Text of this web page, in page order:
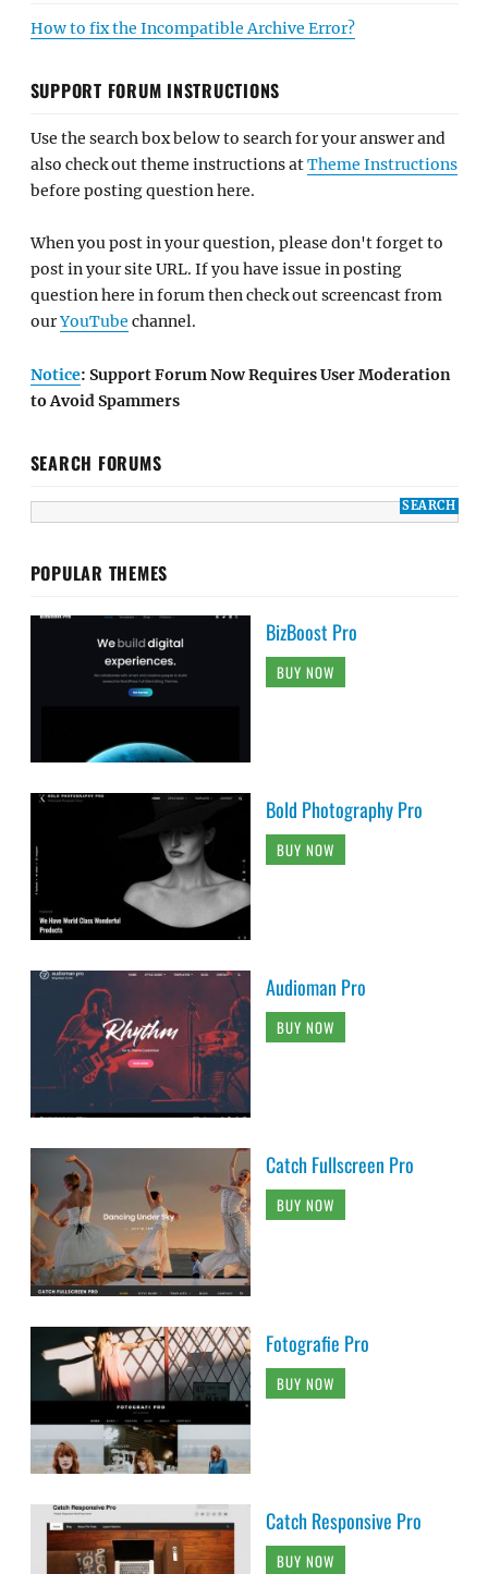
How to fix the Incompatible Archive Error?
SUPPORT FORUM INSTRUCTIONS
Use the search box below to search for your answer and
also check out theme instructions atTheme Instructions
before posting question here.
When you post in your question, please don't forget to
post in your site URL. If you have issue in posting
question here in forum then check out screencast from
ourYouTube channel.
Notice: Support Forum Now Requires User Moderation
to Avoid Spammers
SEARCH FORUMS
POPULAR THEMES
BizBoost Pro
BUY NOW
Bold Photography Pro
BUY NOW
Audioman Pro
BUY NOW
Catch Fullscreen Pro
BUY NOW
Fotografie Pro
BUY NOW
Catch Responsive Pro
BUY NOW